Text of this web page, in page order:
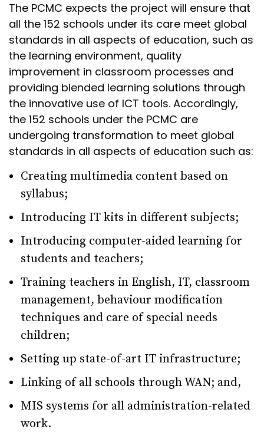
The PCMC expects the project will ensure that
all the 152 schools under its care meet global
standards in all aspects of education, such as
the learning environment, quality
improvement in classroom processes and
providing blended learning solutions through
the innovative use of ICT tools. Accordingly,
the 152 schools under the PCMC are
undergoing transformation to meet global
standards in all aspects of education such as:
Creating multimedia content based on
syllabus;
Introducing IT kits in different subjects;
Introducing computer-aided learning for
students and teachers;
Training teachers in English, IT, classroom
management, behaviour modification
techniques and care of special needs
children;
Setting up state-of-art IT infrastructure;
Linking of all schools through WAN; and,
MIS systems for all administration-related
work.